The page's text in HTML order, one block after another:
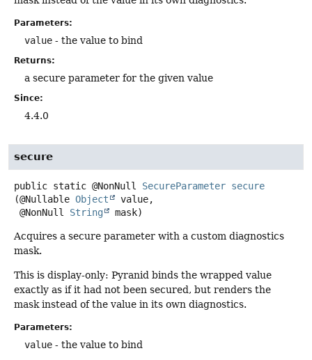
Parameters:
value - the value to bind
Returns:
a secure parameter for the given value
Since:
4.4.0
secure
public static @NonNull SecureParameter secure
(@Nullable Object
value,
@NonNull String mask)
Acquires a secure parameter with a custom diagnostics
mask.
This is display-only: Pyranid binds the wrapped value
exactly as if it had not been secured, but renders the
mask instead of the value in its own diagnostics.
Parameters:
value - the value to bind